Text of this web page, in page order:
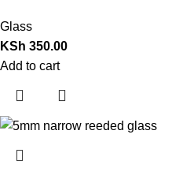
Glass
KSh 350.00
Add to cart